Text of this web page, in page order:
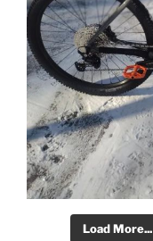
Load More...